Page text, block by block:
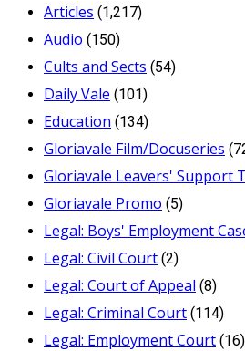
Articles (1,217)
Audio (150)
Cults and Sects (54)
Daily Vale (101)
Education (134)
Gloriavale Film/Docuseries
Gloriavale Leavers' Support
Gloriavale Promo (5)
Legal: Boys' Employment
Legal: Civil Court (2)
Legal: Court of Appeal (8)
Legal: Criminal Court (114)
Legal: Employment Court (16)